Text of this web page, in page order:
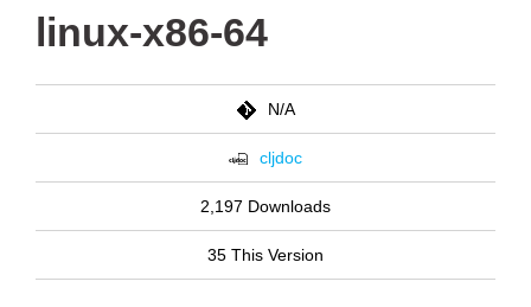
linux-x86-64
N/A
cljdoc
2,197 Downloads
35 This Version